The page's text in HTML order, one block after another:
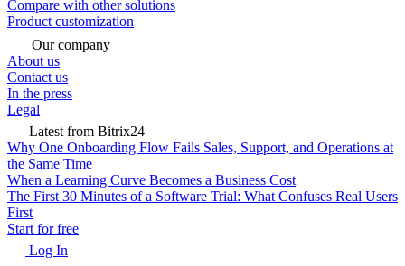
Compare with other solutions
Product customization
Our company
About us
Contact us
In the press
Legal
Latest from Bitrix24
Why One Onboarding Flow Fails Sales, Support, and Operations at
the Same Time
When a Learning Curve Becomes a Business Cost
The First 30 Minutes of a Software Trial: What Confuses Real Users
First
Start for free
Log In